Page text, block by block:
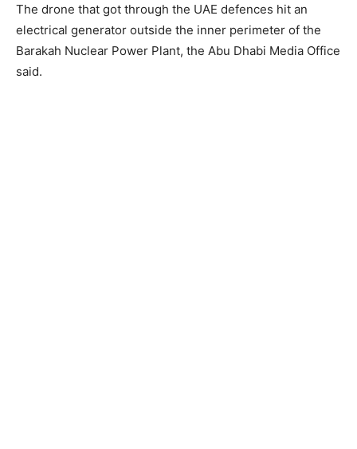
The drone that got through the UAE defences hit an
electrical generator outside the inner perimeter of the
Barakah Nuclear Power Plant, the Abu Dhabi Media Office
said.